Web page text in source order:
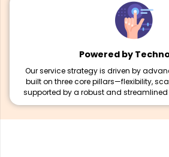
Powered by
Our service strategy is driven by
built on three core pillars—flexibility,
supported by a robust and